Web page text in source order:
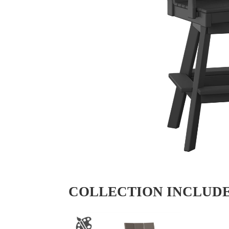
COLLECTION